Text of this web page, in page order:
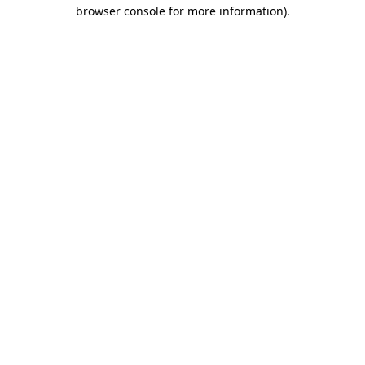
browser console for more information).